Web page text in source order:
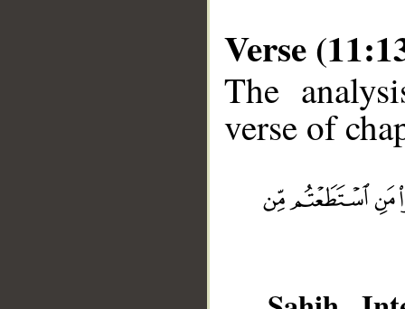
Verse
The
verse of